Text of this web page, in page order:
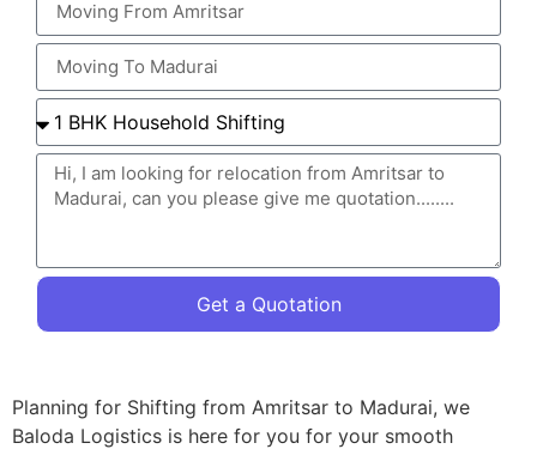
Get a Quotation
Planning for Shifting from Amritsar to Madurai, we
Baloda Logistics is here for you for your smooth